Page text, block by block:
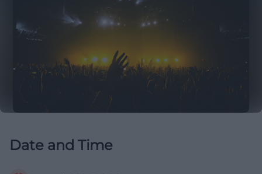
Date and Time